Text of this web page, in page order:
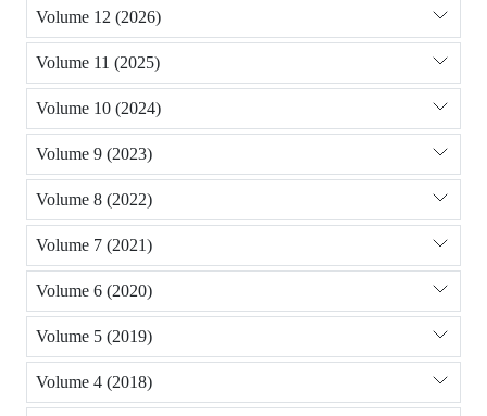
Volume 12 (2026)
Volume 11 (2025)
Volume 10 (2024)
Volume 9 (2023)
Volume 8 (2022)
Volume 7 (2021)
Volume 6 (2020)
Volume 5 (2019)
Volume 4 (2018)